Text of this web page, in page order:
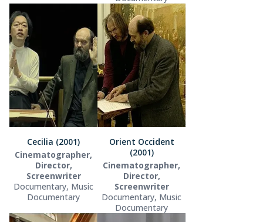
Cecilia (2001)
Cinematographer,
Director,
Screenwriter
Documentary, Music
Documentary
Orient Occident
(2001)
Cinematographer,
Director,
Screenwriter
Documentary, Music
Documentary